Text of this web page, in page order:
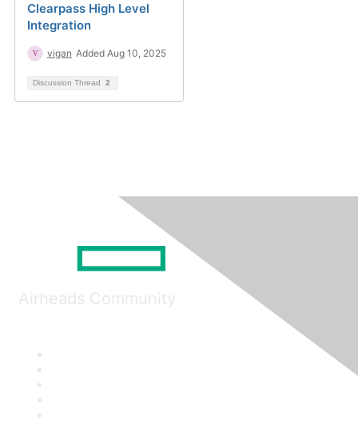
Clearpass High Level
Integration
vigan Added Aug 10, 2025
Discussion Thread 2
Airheads Community